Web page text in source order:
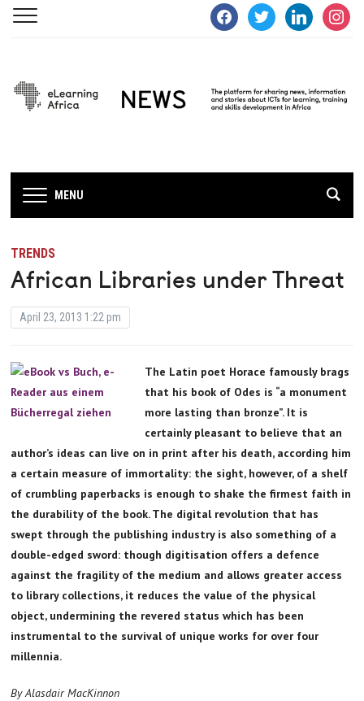
facebooktwitter linkedin
MENU
TRENDS
African Libraries under Threat
April 23, 2013 1:22 pm
The Latin poet Horace famously brags
that his book of Odes is “a monument
more lasting than bronze”. It is
certainly pleasant to believe that an
author’s ideas can live on in print after his death, according him
a certain measure of immortality: the sight, however, of a shelf
of crumbling paperbacks is enough to shake the firmest faith in
the durability of the book. The digital revolution that has
swept through the publishing industry is also something of a
double-edged sword: though digitisation offers a defence
against the fragility of the medium and allows greater access
to library collections, it reduces the value of the physical
object, undermining the revered status which has been
instrumental to the survival of unique works for over four
millennia.
By Alasdair MacKinnon